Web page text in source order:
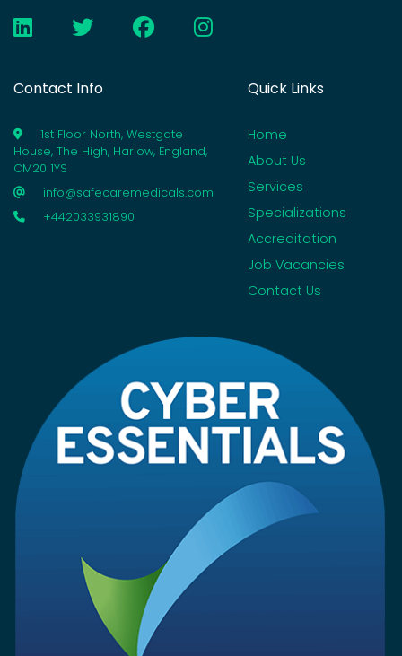
Contact Info
1st Floor North, Westgate
House, The High, Harlow, England,
CM20 1YS
info@safecaremedicals.com
+442033931890
Quick Links
Home
About Us
Services
Specializations
Accreditation
Job Vacancies
Contact Us